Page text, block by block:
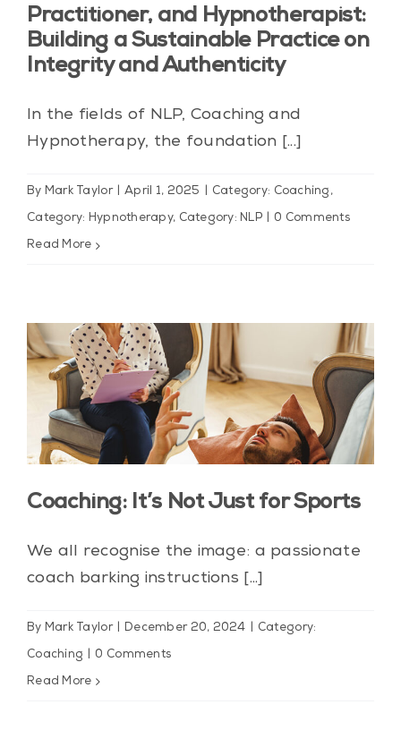
Practitioner, and Hypnotherapist:
Building a Sustainable Practice on
Integrity and Authenticity
In the fields of NLP, Coaching and
Hypnotherapy, the foundation [...]
By Mark Taylor April 1, 2025 Category: Coaching ,
Category: Hypnotherapy, Category: NLP 0 Comments
Read More
Coaching: It’s Not Just for Sports
We all recognise the image: a passionate
coach barking instructions [...]
By Mark Taylor December 20, 2024 Category:
Coaching 0 Comments
Read More